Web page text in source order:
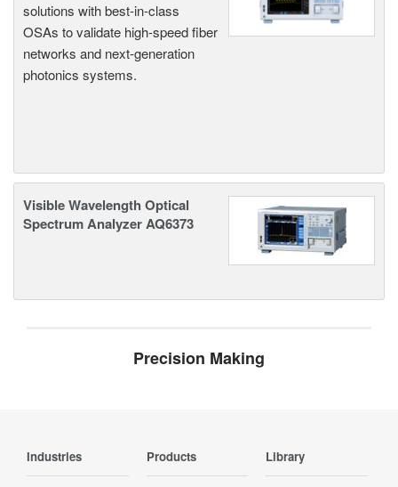
solutions with best-in-class
OSAs to validate high-speed fiber
networks and next-generation
photonics systems.
Visible Wavelength Optical
Spectrum Analyzer AQ6373
Precision Making
Industries Products Library